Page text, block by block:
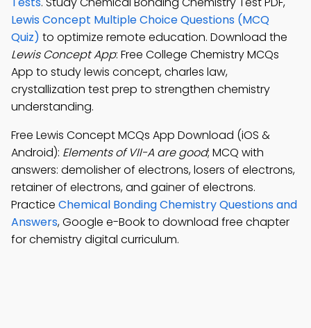
Lewis Concept Multiple Choice Questions (MCQ
Quiz) to optimize remote education. Download the
Lewis Concept App: Free College Chemistry MCQs
App to study lewis concept, charles law,
crystallization test prep to strengthen chemistry
understanding.
Free Lewis Concept MCQs App Download (iOS &
Android): Elements of VII-A are good; MCQ with
answers: demolisher of electrons, losers of electrons,
retainer of electrons, and gainer of electrons.
Practice Chemical Bonding Chemistry Questions and
Answers, Google e-Book to download free chapter
for chemistry digital curriculum.